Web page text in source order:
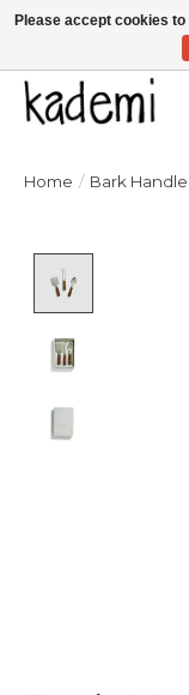
FREE SHIPPING for all
Home / Bark
Please accept cookies